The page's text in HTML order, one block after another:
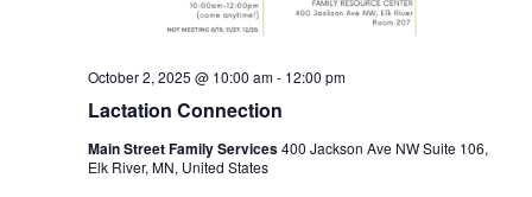
Lactation Connection
October 2, 2025 @ 10:00 am- 12:00 pm
Main Street Family Services400 Jackson Ave NW Suite 106,
Elk River, MN, United States